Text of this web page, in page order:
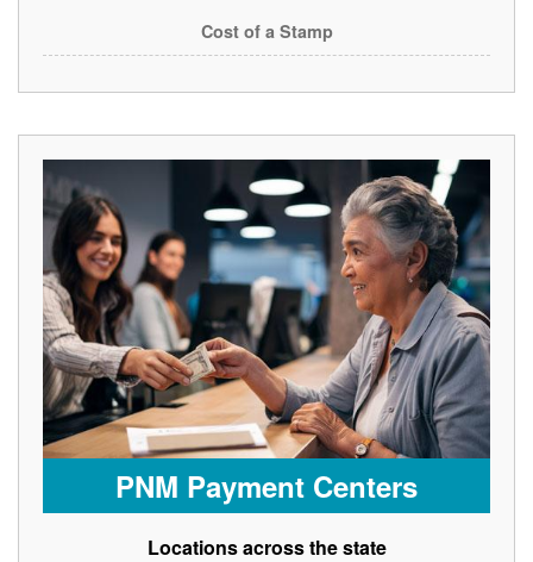
Cost of a Stamp
PNM Payment Centers
Locations across the state